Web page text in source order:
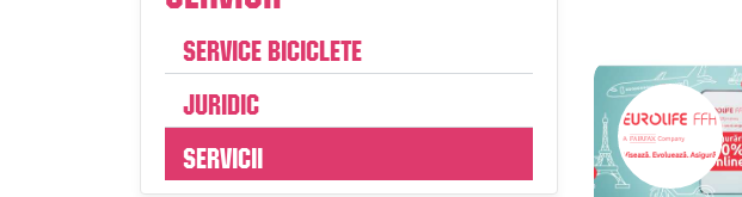
Service Biciclete
Juridic
Servicii